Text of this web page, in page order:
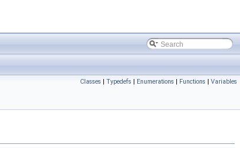
Classes | Typedefs | Enumerations | Functions | Variables